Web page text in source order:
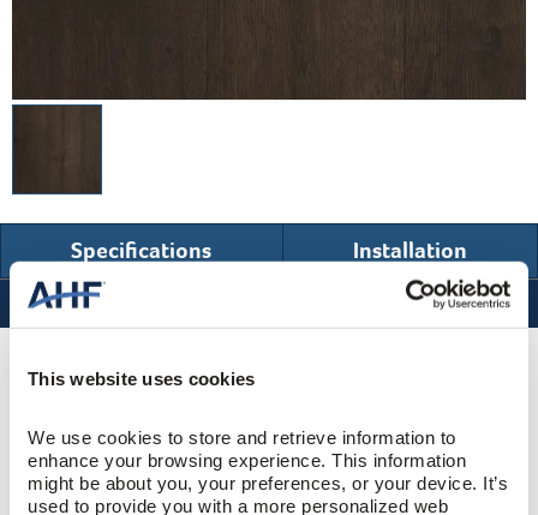
This website uses cookies
We use cookies to store and retrieve information to
enhance your browsing experience. This information
might be about you, your preferences, or your device. It’s
used to provide you with a more personalized web
Specifications
Installation
Product Design & Construction
COLLECTION Westbury
SURFACE TEXTURE Wire Brushed